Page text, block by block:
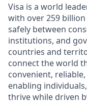
Visa is a world
with over 259
safely between
institutions, and
countries and
connect the world
convenient,
enabling
thrive while driven